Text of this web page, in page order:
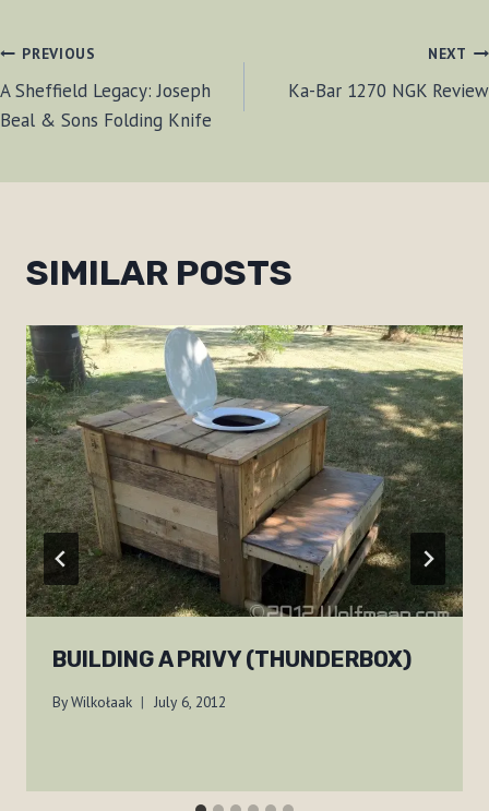
POST
NAVIGATION
PREVIOUS
A Sheffield Legacy: Joseph
Beal & Sons Folding Knife
NEXT
Ka-Bar 1270 NGK Review
SIMILAR POSTS
BUILDING A PRIVY (THUNDERBOX)
ByWilkołaak July 6, 2012